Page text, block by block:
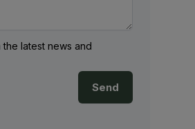
latest news and